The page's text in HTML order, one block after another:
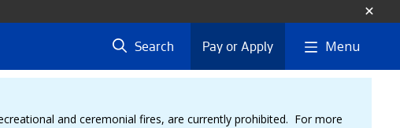
Search Pay or Apply Menu
and ceremonial fires, are currently prohibited. For more